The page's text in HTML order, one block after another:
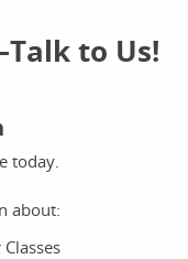
to Us!
today.
about: